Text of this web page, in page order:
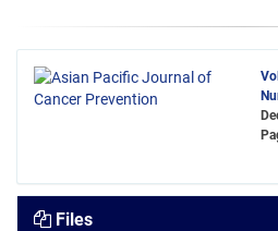
Files